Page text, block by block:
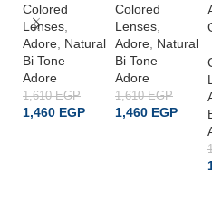
Colored
Lenses,
Adore, Natural
Bi Tone
Adore
1,610EGP
1,460 EGP
Colored
Lenses,
Adore, Natural
Bi Tone
Adore
1,610EGP
1,460 EGP